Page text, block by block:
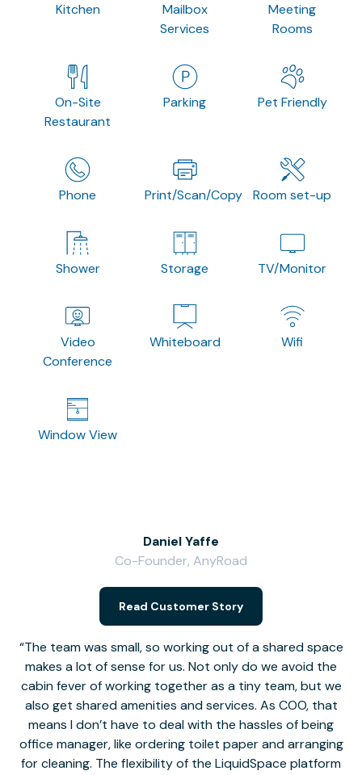
Kitchen
Mailbox
Services
Meeting
Rooms
On-Site
Restaurant
Parking Pet Friendly
Phone Print/Scan/Copy Room set-up
Shower Storage TV/Monitor
Video
Conference
Whiteboard Wifi
Window View
The team was small, so working out of a shared space
makes a lot of sense for us. Not only do we avoid the
cabin fever of working together as a tiny team, but we
also get shared amenities and services. As COO, that
means I don’t have to deal with the hassles of being
office manager, like ordering toilet paper and arranging
for cleaning. The flexibility of the LiquidSpace platform
Daniel Yaffe
Co-Founder, AnyRoad
Read Customer Story